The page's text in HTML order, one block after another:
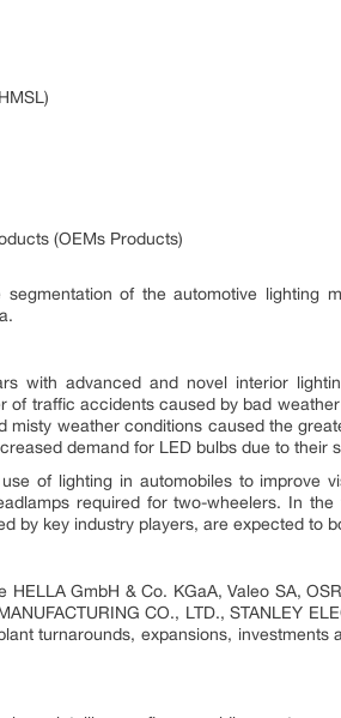
(OEMs Products)
of the automotive lighting
with advanced and novel interior
of traffic accidents caused by bad
misty weather conditions caused the
demand for LED bulbs due to
of lighting in automobiles to improve
required for two-wheelers. In
by key industry players, are expected to
GmbH & Co. KGaA, Valeo SA,
CO., LTD., STANLEY
turnarounds, expansions,